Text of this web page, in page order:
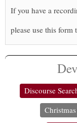
If you have a
please use this form
Discourse